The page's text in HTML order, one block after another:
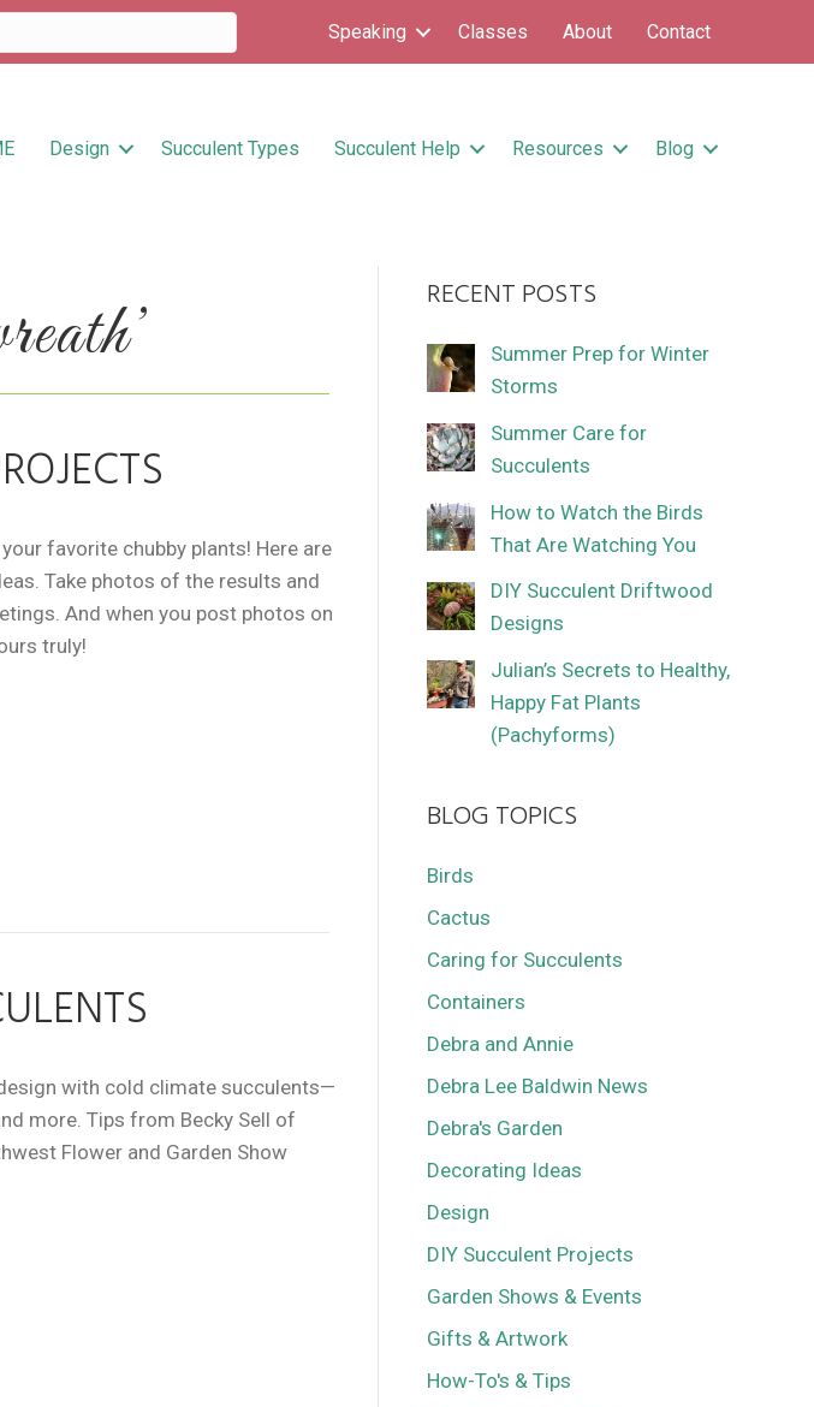
Speaking Classes About Contact
Design Succulent Types Succulent Help Resources Blog
favorite chubby plants! Here are
Take photos of the results and
And when you post photos on
truly!
with cold climate succulents—
more. Tips from Becky Sell of
Flower and Garden Show
RECENT POSTS
Summer Prep for Winter
Storms
Summer Care for
Succulents
How to Watch the Birds
That Are Watching You
DIY Succulent Driftwood
Designs
Julian’s Secrets to Healthy,
Happy Fat Plants
(Pachyforms)
BLOG TOPICS
Birds
Cactus
Caring for Succulents
Containers
Debra and Annie
Debra Lee Baldwin News
Debra's Garden
Decorating Ideas
Design
DIY Succulent Projects
Garden Shows & Events
Gifts & Artwork
How-To's & Tips